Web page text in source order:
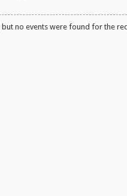
no events were found for the